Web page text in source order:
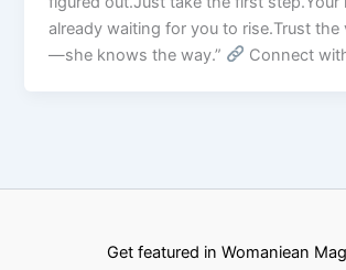
already waiting for you to rise.Trust the
—she knows the way.”
Connect
Get featured in Womaniean